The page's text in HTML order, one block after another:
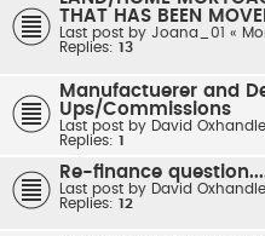
THAT HAS BEEN
Last post by Joana_01 «
Replies: 13
Manufactuerer and
Ups/Commissions
Last post by David
Replies: 1
Re-finance
Last post by David
Replies: 12